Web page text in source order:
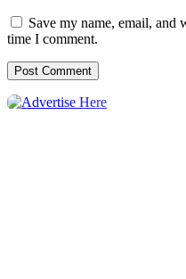
Save my name, email, and
time I comment.